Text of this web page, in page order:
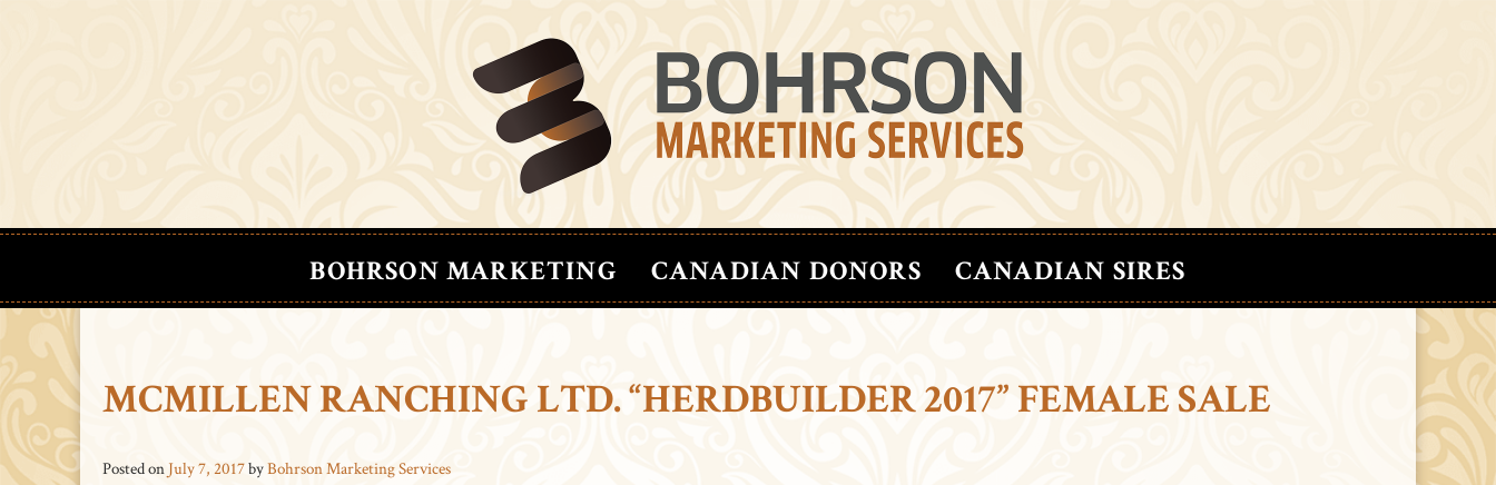
BOHRSON MARKETING CANADIAN DONORS CANADIAN SIRES
MCMILLEN RANCHING LTD. “HERDBUILDER 2017” FEMALE SALE
Posted on July 7, 2017byBohrson Marketing Services